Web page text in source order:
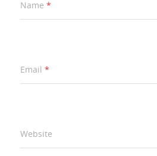
Name *
Email *
Website